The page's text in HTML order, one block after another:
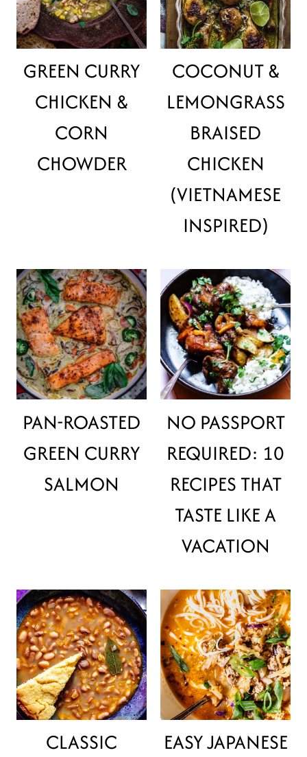
GREEN CURRY
CHICKEN &
CORN
CHOWDER
COCONUT &
LEMONGRASS
BRAISED
CHICKEN
(VIETNAMESE
INSPIRED)
PAN-ROASTED
GREEN CURRY
SALMON
NO PASSPORT
REQUIRED: 10
RECIPES THAT
TASTE LIKE A
VACATION
CLASSIC
EASY JAPANESE